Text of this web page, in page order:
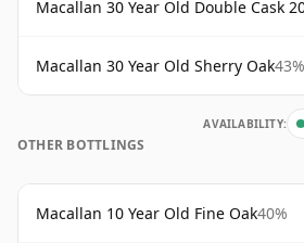
Macallan 30 Year Old Double Cask
Macallan 30 Year Old Sherry Oak43%
AVAILABILITY:
OTHER BOTTLINGS
Macallan 10 Year Old Fine Oak40%